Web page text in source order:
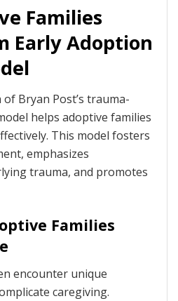
Families
Early Adoption
Bryan Post’s trauma-
helps adoptive families
This model fosters
emphasizes
trauma, and promotes
Families
encounter unique
caregiving.